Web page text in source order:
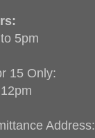
5pm
15 Only:
Address: